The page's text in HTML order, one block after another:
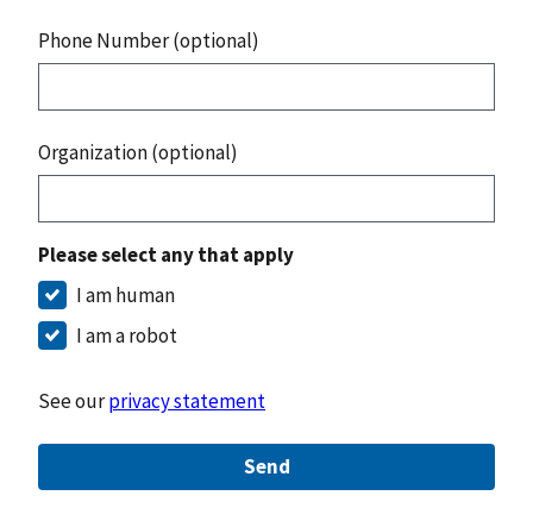
Phone Number (optional)
Organization (optional)
Please select any that apply
I am human
I am a robot
See ourprivacy statement
Send